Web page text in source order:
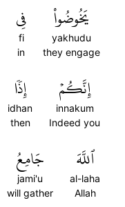
يَخُوضُواْ
yakhudu
they engage
فِي
fi
in
إِنَّكُمۡ
innakum
Indeed you
إِذٗا
idhan
then
ٱللَّهَ
al-laha
Allah
جَامِعُ
jami'u
will gather